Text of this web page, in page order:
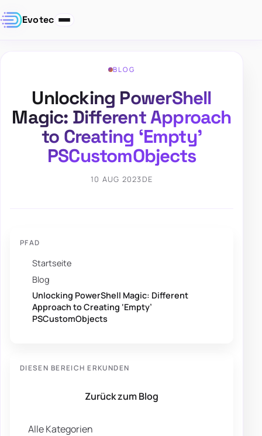
Evotec
BLOG
Unlocking PowerShell
Magic: Different Approach
to Creating ‘Empty’
PSCustomObjects
10 AUG 2023DE
PFAD
Startseite
Blog
Unlocking PowerShell Magic: Different
Approach to Creating ‘Empty’
PSCustomObjects
DIESEN BEREICH ERKUNDEN
Zurück zum Blog
Alle Kategorien